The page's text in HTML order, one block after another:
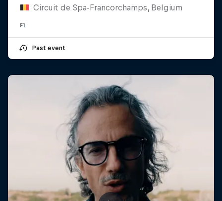
Circuit de Spa-Francorchamps, Belgium
F1
Past event